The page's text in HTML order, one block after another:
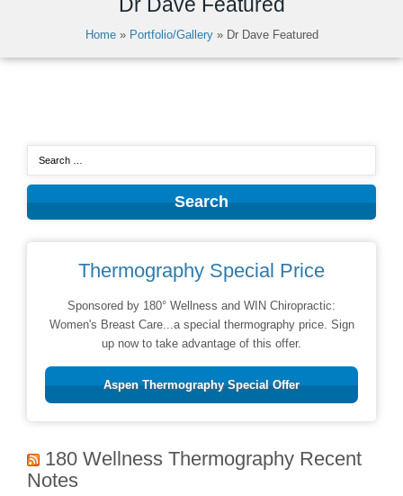
Home» Portfolio/Gallery» Dr Dave Featured
Thermography Special Price
Sponsored by 180° Wellness and WIN Chiropractic:
Women's Breast Care...a special thermography price. Sign
up now to take advantage of this offer.
Aspen Thermography Special Offer
180 Wellness Thermography Recent
Notes